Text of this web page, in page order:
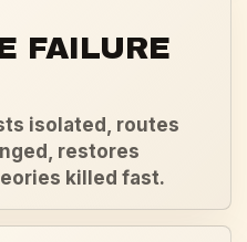
FAILURE
isolated, routes
restores
killed fast.